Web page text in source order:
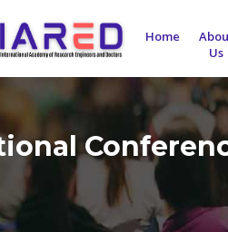
Home
Us